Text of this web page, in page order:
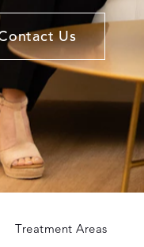
Us
Treatment Areas